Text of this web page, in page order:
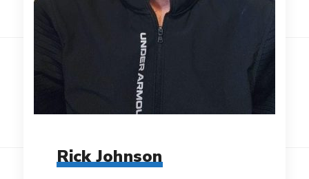
Rick Johnson